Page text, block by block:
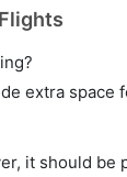
extra space
it should be